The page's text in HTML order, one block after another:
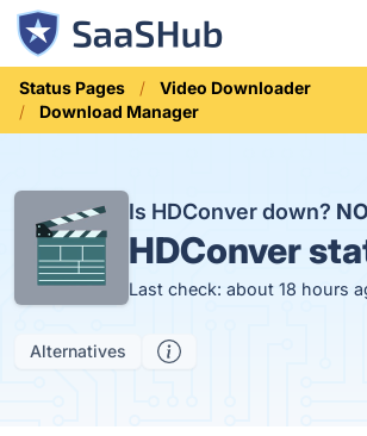
Status Pages
Video Downloader
Download Manager
Is HDConver down? NO
HDConver
Last check: about 18 hours
Alternatives